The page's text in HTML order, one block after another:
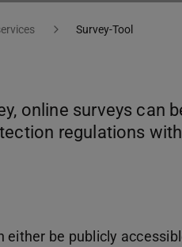
Survey-Tool
online surveys can
regulations
either be publicly